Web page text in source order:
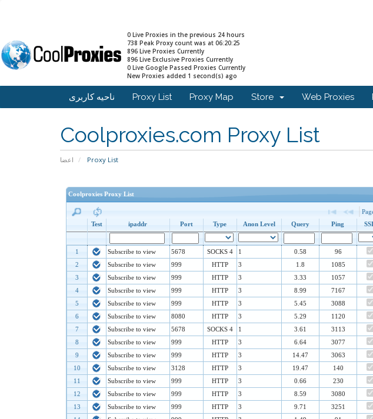
0 Live Proxies in the previous 24 hours
738 Peak Proxy count was at 06:20:25
896 Live Proxies Currently
896 Live Exclusive Proxies Currently
0 Live Google Passed Proxies Currently
New Proxies added 1 second(s) ago
ناحیه کاربری Proxy List Proxy Map Store Web Proxies
Coolproxies.com Proxy List
اعضا Proxy List